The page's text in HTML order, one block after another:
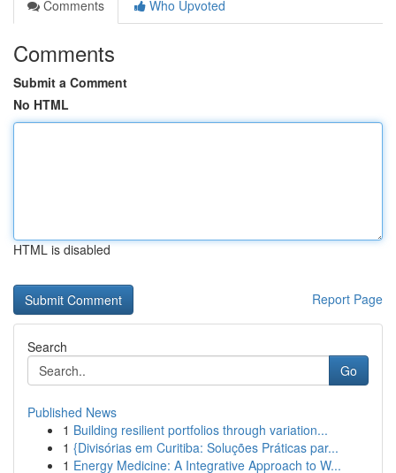
Comments
Who Upvoted
Comments
Submit a Comment
No HTML
HTML is disabled
Report Page
Search
Go
Published News
1 Building resilient portfolios through variation...
1 {Divisórias em Curitiba: Soluções Práticas par...
1 Energy Medicine: A Integrative Approach to W...